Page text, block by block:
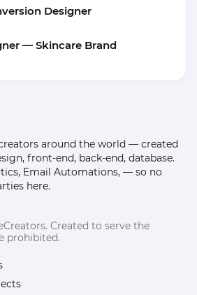
Designer
— Skincare Brand
around the world — created
front-end, back-end, database.
Email Automations, — so no
here.
Created to serve the
prohibited.